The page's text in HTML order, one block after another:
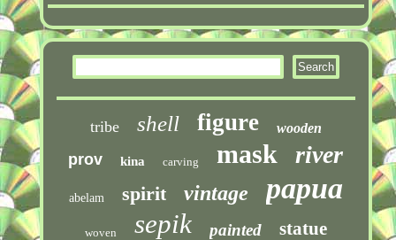
tribe shell figure wooden
prov kina carving mask river
abelam spirit vintage papua
woven sepik painted statue